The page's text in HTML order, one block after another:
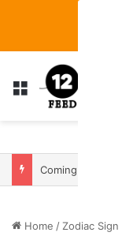
Menu
Home / Zodiac Sign